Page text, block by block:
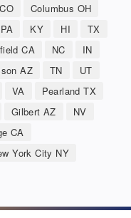
CO
Columbus OH
PA KY HI
TX
CA NC
IN
AZ TN
UT
VA
Pearland TX
Gilbert AZ
NV
CA
York City NY